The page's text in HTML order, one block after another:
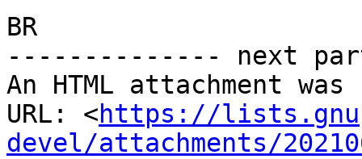
BR
-------------- next
An HTML attachment
URL: <https://
devel/attachments/